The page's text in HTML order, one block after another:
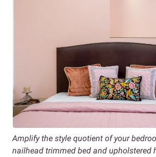
Amplify the style quotient of your
nailhead trimmed bed and upholstered